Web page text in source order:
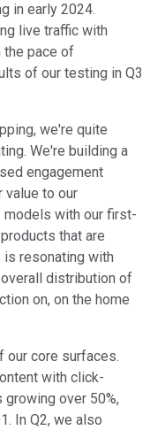
in early 2024.
live traffic with
the pace of
of our testing in Q3
we're quite
We're building a
engagement
value to our
models with our first-
that are
resonating with
distribution of
on, on the home
our core surfaces.
with click-
over 50%,
In Q2, we also